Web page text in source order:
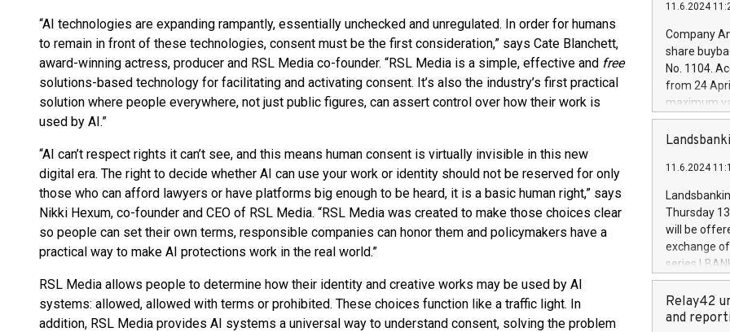
“AI technologies are expanding rampantly, essentially unchecked and unregulated. In order for humans
to remain in front of these technologies, consent must be the first consideration,” says Cate Blanchett,
award-winning actress, producer and RSL Media co-founder. “RSL Media is a simple, effective and free
solutions-based technology for facilitating and activating consent. It’s also the industry’s first practical
solution where people everywhere, not just public figures, can assert control over how their work is
used by AI.”
“AI can’t respect rights it can’t see, and this means human consent is virtually invisible in this new
digital era. The right to decide whether AI can use your work or identity should not be reserved for only
those who can afford lawyers or have platforms big enough to be heard, it is a basic human right,” says
Nikki Hexum, co-founder and CEO of RSL Media. “RSL Media was created to make those choices clear
so people can set their own terms, responsible companies can honor them and policymakers have a
practical way to make AI protections work in the real world.”
RSL Media allows people to determine how their identity and creative works may be used by AI
systems: allowed, allowed with terms or prohibited. These choices function like a traffic light. In
addition, RSL Media provides AI systems a universal way to understand consent, solving the problem
Iveco
increasing
financed
be made by
(EXM: IVG)
brands are
11.6.2024
Company
share
No. 1104.
from 24
maximum
shares,
European
the rules on
the
to as the
days 1-
11.6.2024
Thursday
will be
exchange
series
covered
price of the
20 June
Relay42
and